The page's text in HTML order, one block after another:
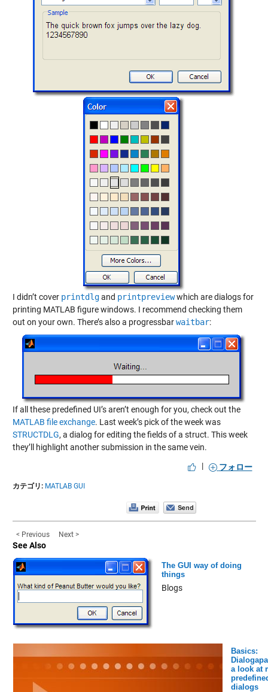
I didn’t cover printdlgand printpreviewwhich are dialogs for
printing MATLAB figure windows. I recommend checking them
out on your own. There’s also a progressbarwaitbar:
If all these predefined UI’s aren’t enough for you, check out the
MATLAB file exchange. Last week’s pick of the week was
STRUCTDLG, a dialog for editing the fields of a struct. This week
they’ll highlight another submission in the same vein.
|
フォロー
カテゴリ: MATLAB GUI
< Previous Next >
See Also
The GUI way of doing
things
Blogs
Basics:
a look at
dialogs